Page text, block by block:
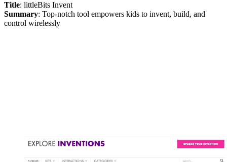
Title: littleBits Invent
Summary: Top-notch tool empowers kids to invent, build, and
control wirelessly